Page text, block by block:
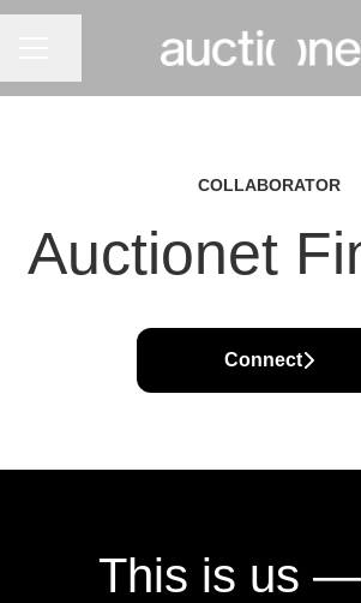
COLLABORATOR
Auctionet
Connect
This is us